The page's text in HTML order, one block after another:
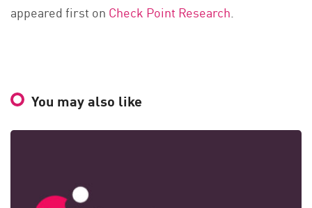
appeared first on Check Point Research
You may also like